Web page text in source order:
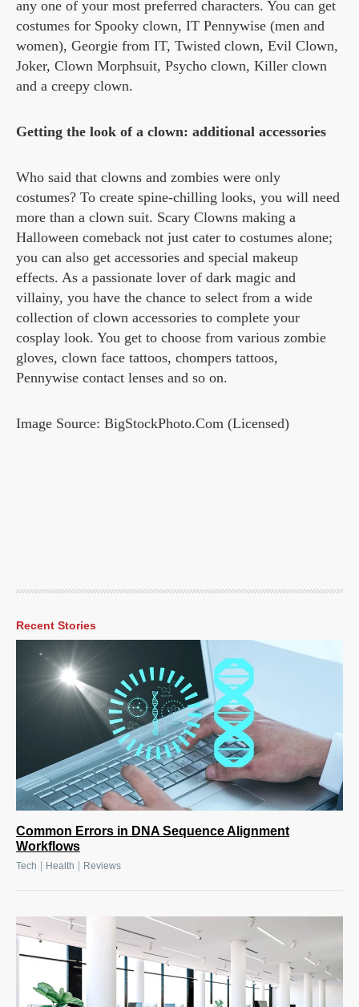
any one of your most preferred characters. You can get
costumes for Spooky clown, IT Pennywise (men and
women), Georgie from IT, Twisted clown, Evil Clown,
Joker, Clown Morphsuit, Psycho clown, Killer clown
and a creepy clown.
Getting the look of a clown: additional accessories
Who said that clowns and zombies were only
costumes? To create spine-chilling looks, you will need
more than a clown suit. Scary Clowns making a
Halloween comeback not just cater to costumes alone;
you can also get accessories and special makeup
effects. As a passionate lover of dark magic and
villainy, you have the chance to select from a wide
collection of clown accessories to complete your
cosplay look. You get to choose from various zombie
gloves, clown face tattoos, chompers tattoos,
Pennywise contact lenses and so on.
Image Source: BigStockPhoto.Com (Licensed)
Recent Stories
Common Errors in DNA Sequence Alignment
Workflows
Tech Health Reviews